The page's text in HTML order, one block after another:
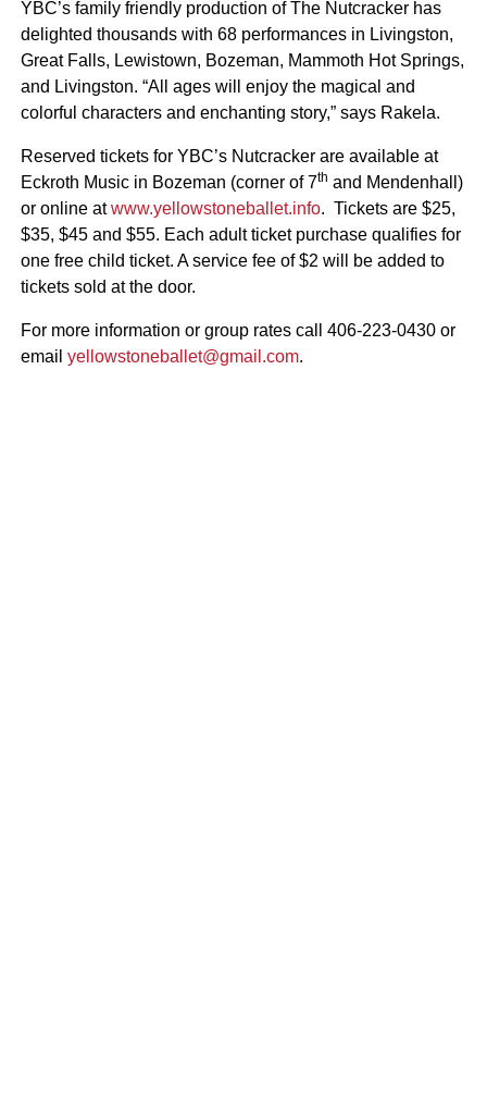
YBC’s family friendly production of The Nutcracker has
delighted thousands with 68 performances in Livingston,
Great Falls, Lewistown, Bozeman, Mammoth Hot Springs,
and Livingston. “All ages will enjoy the magical and
colorful characters and enchanting story,” says Rakela.
Reserved tickets for YBC’s Nutcracker are available at
Eckroth Music in Bozeman (corner of 7th and Mendenhall)
or online atwww.yellowstoneballet.info. Tickets are $25,
$35, $45 and $55. Each adult ticket purchase qualifies for
one free child ticket. A service fee of $2 will be added to
tickets sold at the door.
For more information or group rates call 406-223-0430 or
email yellowstoneballet@gmail.com.